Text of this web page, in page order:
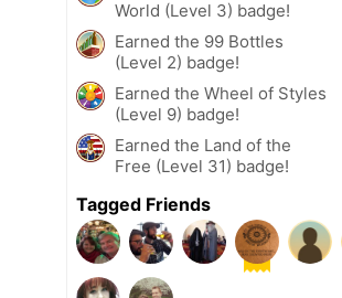
World (Level 3) badge!
Earned the 99 Bottles
(Level 2) badge!
Earned the Wheel of Styles
(Level 9) badge!
Earned the Land of the
Free (Level 31) badge!
Tagged Friends